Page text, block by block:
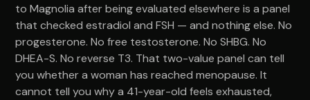
to Magnolia after being evaluated elsewhere is a panel
that checked estradiol and FSH — and nothing else. No
progesterone. No free testosterone. No SHBG. No
DHEA-S. No reverse T3. That two-value panel can tell
you whether a woman has reached menopause. It
cannot tell you why a 41-year-old feels exhausted,